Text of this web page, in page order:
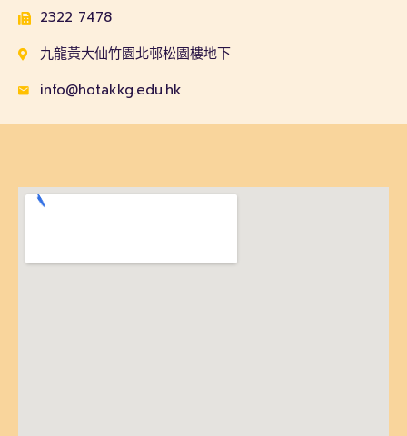
2322 7478
九龍黃大仙竹園北邨松園樓地下
info@hotakkg.edu.hk